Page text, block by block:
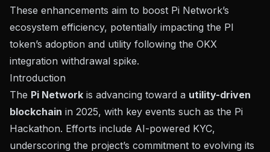
These enhancements aim to boost Pi Network’s
ecosystem efficiency, potentially impacting the PI
token’s adoption and utility following the OKX
integration withdrawal spike.
Introduction
The Pi Network is advancing toward a utility-driven
blockchain in 2025, with key events such as the Pi
Hackathon. Efforts include AI-powered KYC,
underscoring the project’s commitment to evolving its